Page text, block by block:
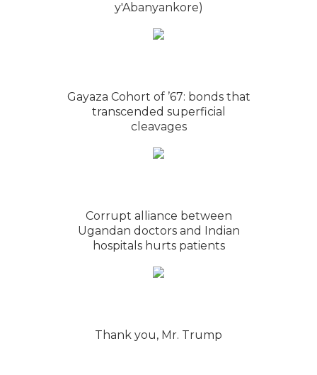
y'Abanyankore)
Gayaza Cohort of ’67: bonds that
transcended superficial
cleavages
Corrupt alliance between
Ugandan doctors and Indian
hospitals hurts patients
Thank you, Mr. Trump